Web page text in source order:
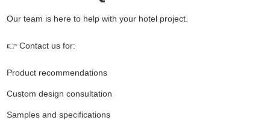
Our team is here to help with your hotel project.
👉 Contact us for:
Product recommendations
Custom design consultation
Samples and specifications